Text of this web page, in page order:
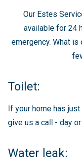
Our Estes
available for 24
emergency. What
Toilet:
If your home has
give us a call - day or
Water leak: